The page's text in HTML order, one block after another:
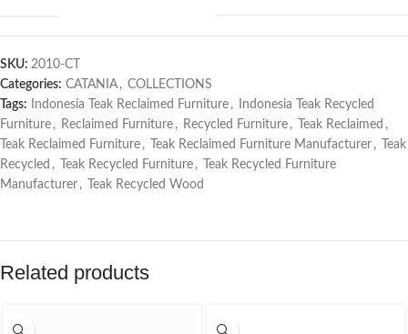
SKU: 2010-CT
Categories: CATANIA , COLLECTIONS
Tags:
Indonesia Teak Reclaimed Furniture ,
Indonesia Teak Recycled
Furniture , Reclaimed Furniture , Recycled Furniture , Teak Reclaimed ,
Teak Reclaimed Furniture , Teak Reclaimed Furniture Manufacturer ,
Teak
Recycled , Teak Recycled Furniture ,
Teak Recycled Furniture
Manufacturer , Teak Recycled Wood
Related products